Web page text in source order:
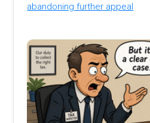
abandoning further appeal